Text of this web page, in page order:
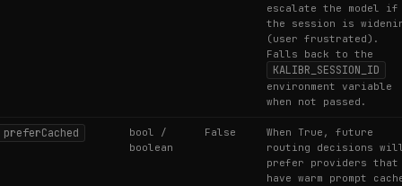
escalate the model if
the session is
(user frustrated).
Falls back to the
KALIBR_SESSION_ID
environment variable
when not passed.
preferCached
bool /
boolean
False
When True, future
routing decisions
prefer providers that
have warm prompt